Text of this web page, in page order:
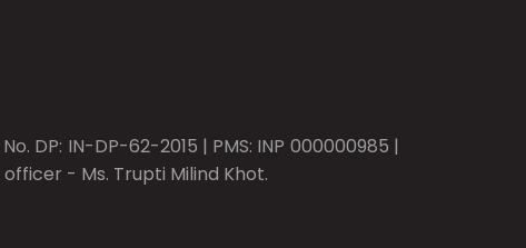
DP: IN-DP-62-2015 | PMS: INP 000000985 |
officer - Ms. Trupti Milind Khot.